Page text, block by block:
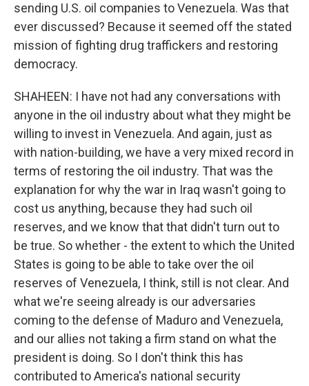
sending U.S. oil companies to Venezuela. Was that
ever discussed? Because it seemed off the stated
mission of fighting drug traffickers and restoring
democracy.
SHAHEEN: I have not had any conversations with
anyone in the oil industry about what they might be
willing to invest in Venezuela. And again, just as
with nation-building, we have a very mixed record in
terms of restoring the oil industry. That was the
explanation for why the war in Iraq wasn't going to
cost us anything, because they had such oil
reserves, and we know that that didn't turn out to
be true. So whether - the extent to which the United
States is going to be able to take over the oil
reserves of Venezuela, I think, still is not clear. And
what we're seeing already is our adversaries
coming to the defense of Maduro and Venezuela,
and our allies not taking a firm stand on what the
president is doing. So I don't think this has
contributed to America's national security